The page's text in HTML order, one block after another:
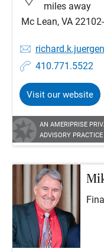
miles away
Mc Lean, VA
410.771.5522
Visit our website
AN AMERIPRISE
ADVISORY PRACTICE